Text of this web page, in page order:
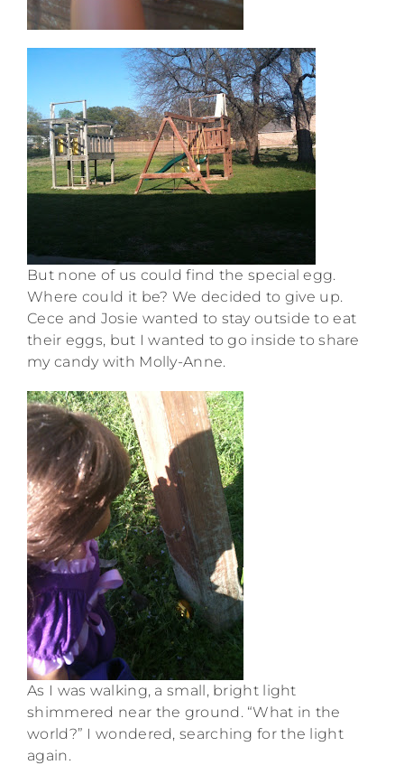
But none of us could find the special egg.
Where could it be? We decided to give up.
Cece and Josie wanted to stay outside to eat
their eggs, but I wanted to go inside to share
my candy with Molly-Anne.
As I was walking, a small, bright light
shimmered near the ground. “What in the
world?” I wondered, searching for the light
again.